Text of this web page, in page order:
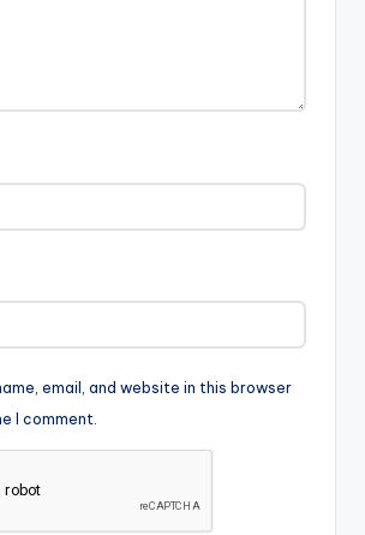
email, and website in this browser
I comment.